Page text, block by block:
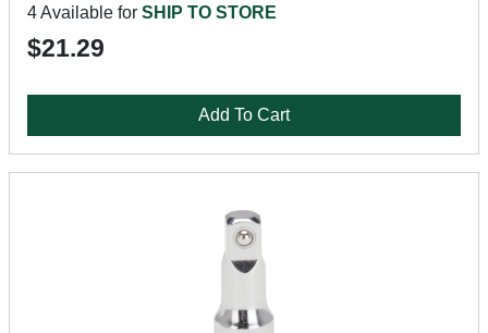
4 Available for SHIP TO STORE
$21.29
Add To Cart